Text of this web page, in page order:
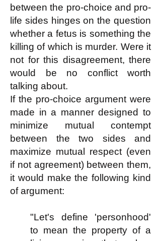
between the pro-choice and pro-
life sides hinges on the question
whether a fetus is something the
killing of which is murder. Were it
not for this disagreement, there
would be no conflict worth
talking about.
If the pro-choice argument were
made in a manner designed to
minimize mutual contempt
between the two sides and
maximize mutual respect (even
if not agreement) between them,
it would make the following kind
of argument:
"Let's define 'personhood'
to mean the property of a